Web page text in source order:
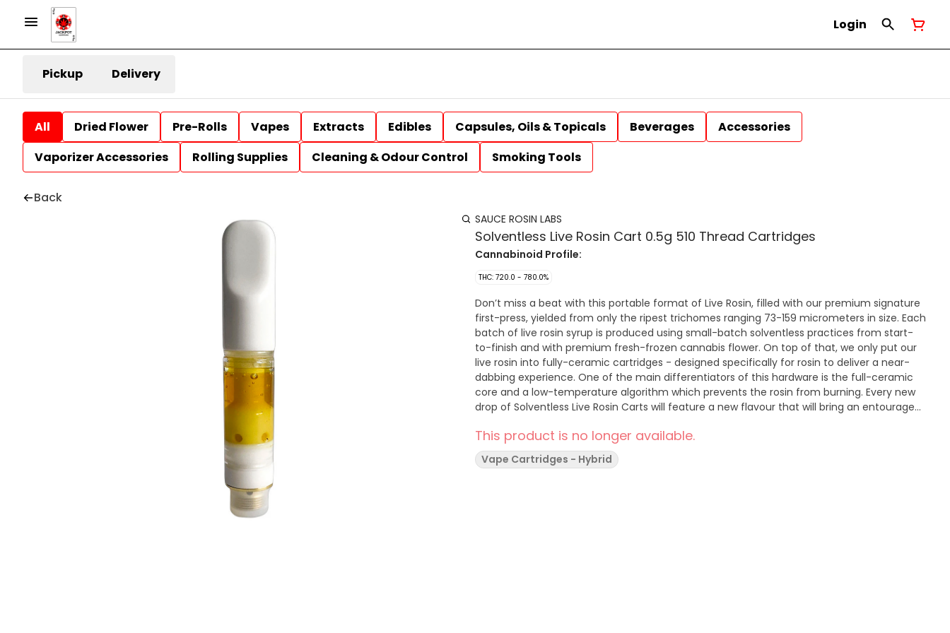
Login
Pickup Delivery
All Dried Flower Pre-Rolls Vapes Extracts Edibles Capsules, Oils & Topicals Beverages
Accessories
Vaporizer Accessories
Rolling Supplies Cleaning & Odour Control Smoking Tools
Back
SAUCE ROSIN LABS
Solventless Live Rosin Cart 0.5g 510 Thread Cartridges
Cannabinoid Profile:
THC: 720.0 - 780.0%
Don’t miss a beat with this portable format of Live Rosin, filled with our premium signature
first-press, yielded from only the ripest trichomes ranging 73-159 micrometers in size. Each
batch of live rosin syrup is produced using small-batch solventless practices from start-
to-finish and with premium fresh-frozen cannabis flower. On top of that, we only put our
live rosin into fully-ceramic cartridges - designed specifically for rosin to deliver a near-
dabbing experience. One of the main differentiators of this hardware is the full-ceramic
core and a low-temperature algorithm which prevents the rosin from burning. Every new
drop of Solventless Live Rosin Carts will feature a new flavour that will bring an entourage
This product is no longer available.
Vape Cartridges - Hybrid